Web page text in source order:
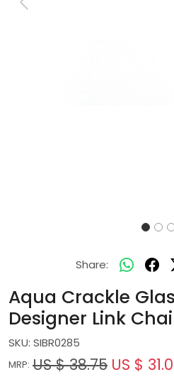
Previous
Share:
Aqua Crackle
Designer Link
SKU: SIBR0285
MRP: US $ 38.75 US $